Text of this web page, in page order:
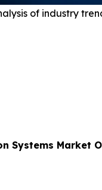
of industry
Systems Market